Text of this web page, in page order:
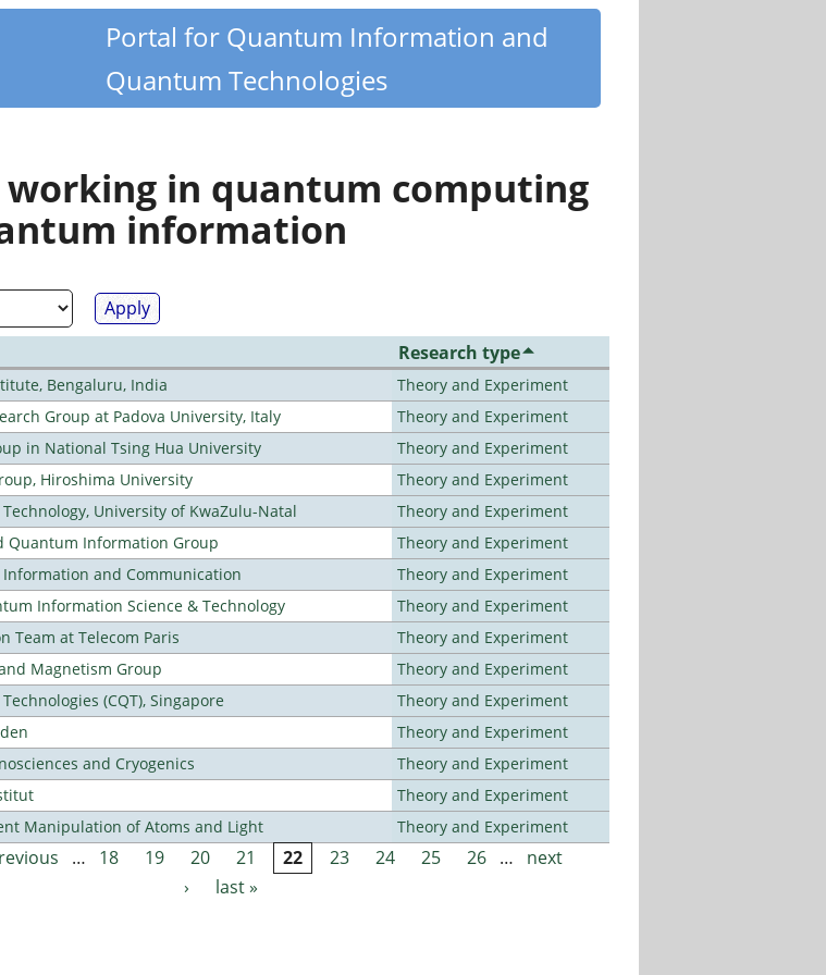
Portal for Quantum Information and
Quantum Technologies
working in quantum computing
information
Research type
Bengaluru, India
Theory and Experiment
Group at Padova University, Italy
Theory and Experiment
in National Tsing Hua University
Theory and Experiment
Hiroshima University
Theory and Experiment
University of KwaZulu-Natal
Theory and Experiment
Quantum Information Group
Theory and Experiment
and Communication
Theory and Experiment
Information Science & Technology
Theory and Experiment
Team at Telecom Paris
Theory and Experiment
Magnetism Group
Theory and Experiment
(CQT), Singapore
Theory and Experiment
Theory and Experiment
and Cryogenics
Theory and Experiment
Theory and Experiment
Manipulation of Atoms and Light
Theory and Experiment
… 18 19 20 21 22 23 24 25 26 …
next
›
last »